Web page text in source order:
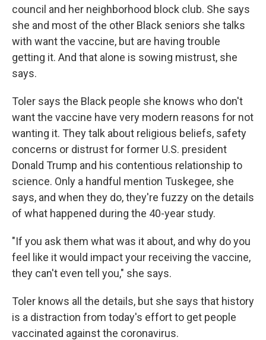
council and her neighborhood block club. She says
she and most of the other Black seniors she talks
with want the vaccine, but are having trouble
getting it. And that alone is sowing mistrust, she
says.
Toler says the Black people she knows who don't
want the vaccine have very modern reasons for not
wanting it. They talk about religious beliefs, safety
concerns or distrust for former U.S. president
Donald Trump and his contentious relationship to
science. Only a handful mention Tuskegee, she
says, and when they do, they're fuzzy on the details
of what happened during the 40-year study.
"If you ask them what was it about, and why do you
feel like it would impact your receiving the vaccine,
they can't even tell you," she says.
Toler knows all the details, but she says that history
is a distraction from today's effort to get people
vaccinated against the coronavirus.